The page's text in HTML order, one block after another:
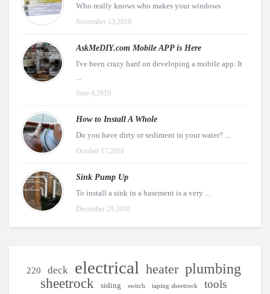
Who really knows who makes your windows
November 13,2019
AskMeDIY.com Mobile APP is Here
I've been crazy hard on developing a mobile app. It
June 4,2019
How to Install A Whole
Do you have dirty or sediment in your water? ...
October 17,2016
Sink Pump Up
To install a sink in a basement is a very ...
December 29,2010
220 deck electrical heater plumbing
sheetrock siding switch taping sheetrock tools